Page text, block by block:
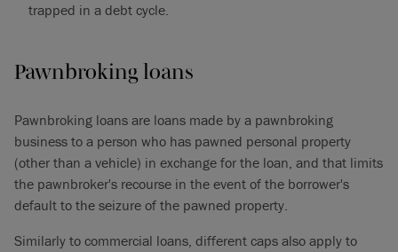
trapped in a debt cycle.
Pawnbroking loans
Pawnbroking loans are loans made by a pawnbroking
business to a person who has pawned personal property
(other than a vehicle) in exchange for the loan, and that limits
the pawnbroker's recourse in the event of the borrower's
default to the seizure of the pawned property.
Similarly to commercial loans, different caps also apply to